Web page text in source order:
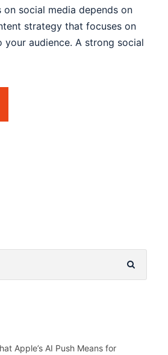
on social media depends on
strategy that focuses on
your audience. A strong social
Apple’s AI Push Means for